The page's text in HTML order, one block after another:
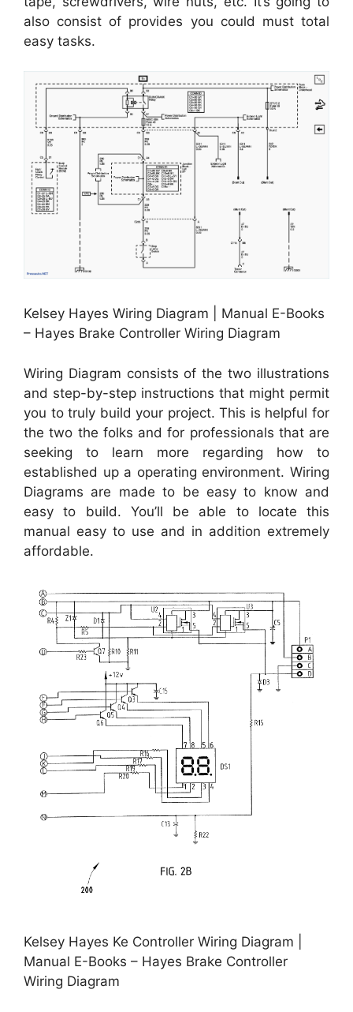
also consist of provides you could must total
easy tasks.
Kelsey Hayes Wiring Diagram | Manual E-Books
– Hayes Brake Controller Wiring Diagram
Wiring Diagram consists of the two illustrations
and step-by-step instructions that might permit
you to truly build your project. This is helpful for
the two the folks and for professionals that are
seeking to learn more regarding how to
established up a operating environment. Wiring
Diagrams are made to be easy to know and
easy to build. You’ll be able to locate this
manual easy to use and in addition extremely
affordable.
Kelsey Hayes Ke Controller Wiring Diagram |
Manual E-Books – Hayes Brake Controller
Wiring Diagram